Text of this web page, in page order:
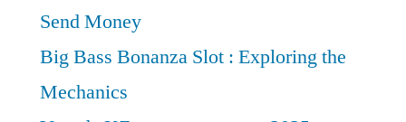
Send Money
Big Bass Bonanza Slot : Exploring the
Mechanics